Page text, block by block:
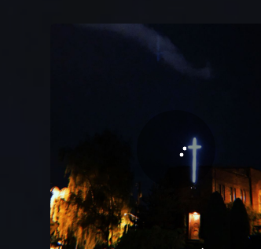
You're all set!